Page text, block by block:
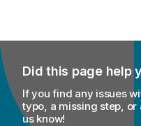
Did this page help
If you find any issues
typo, a missing step, or
us know!